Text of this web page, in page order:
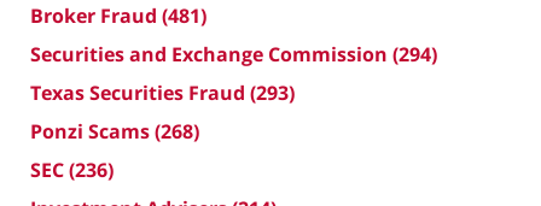
Broker Fraud (481)
Securities and Exchange Commission (294)
Texas Securities Fraud (293)
Ponzi Scams(268)
SEC(236)